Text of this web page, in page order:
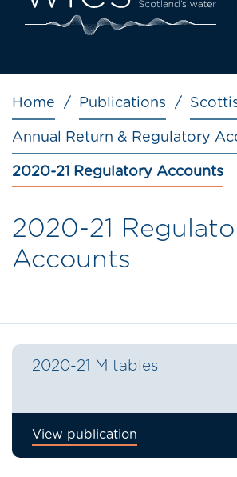
Breadcrumb
Home Publications
Annual Return & Regulatory
2020-21 Regulatory Accounts
2020-21
Accounts
2020-21 M tables
View publication